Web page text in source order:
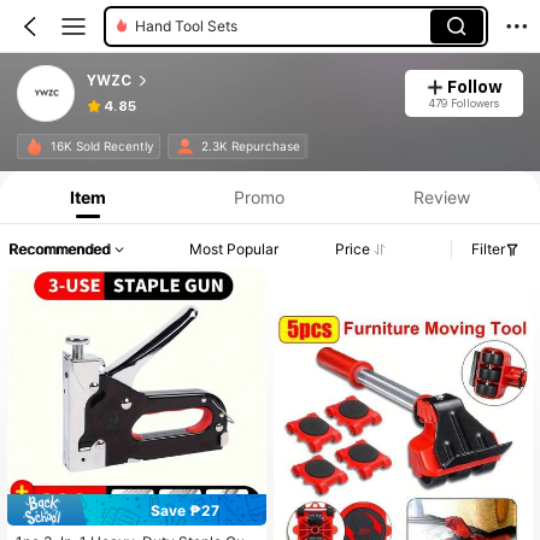
Hand Tool Sets
YWZC
4.85
Follow
479 Followers
16K Sold Recently 2.3K Repurchase
Item Promo Review
Recommended Most Popular Price Filter
Save ₱27